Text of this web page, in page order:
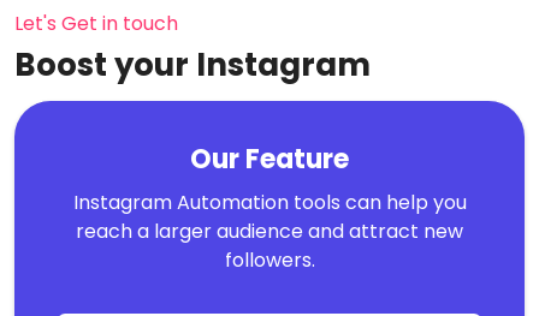
Let's Get in touch
Boost your Instagram
Our Feature
Instagram Automation tools can help you
reach a larger audience and attract new
followers.